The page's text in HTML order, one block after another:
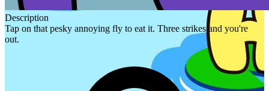
Description
Tap on that pesky annoying fly to eat it. Three strikes and you're
out.